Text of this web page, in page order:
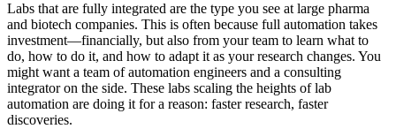
Labs that are fully integrated are the type you see at large pharma
and biotech companies. This is often because full automation takes
investment—financially, but also from your team to learn what to
do, how to do it, and how to adapt it as your research changes. You
might want a team of automation engineers and a consulting
integrator on the side. These labs scaling the heights of lab
automation are doing it for a reason: faster research, faster
discoveries.